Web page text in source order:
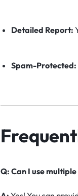
Detailed Report:
Spam-Protected:
Q: Can I use